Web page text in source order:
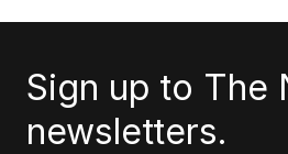
Sign up to The
newsletters.